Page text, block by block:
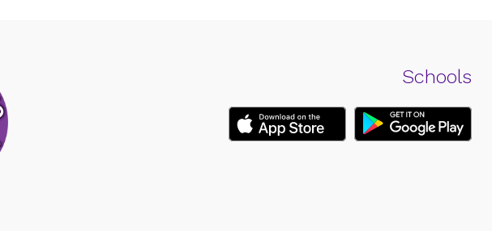
Schools